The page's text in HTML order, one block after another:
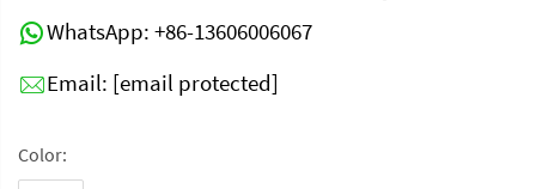
WhatsApp: +86-13606006067
Email: [email protected]
Color: